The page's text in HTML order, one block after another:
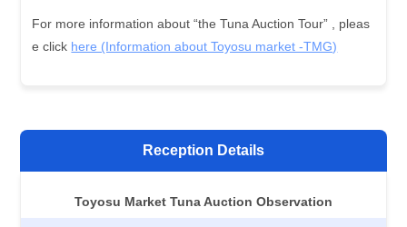
For more information about “the Tuna Auction Tour” , pleas
e click here (Information about Toyosu market -TMG)
Reception Details
Toyosu Market Tuna Auction Observation